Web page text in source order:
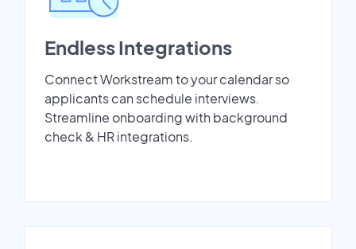
Endless Integrations
Connect Workstream to your calendar so
applicants can schedule interviews.
Streamline onboarding with background
check & HR integrations.